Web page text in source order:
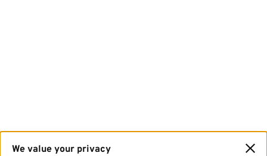
We value your privacy